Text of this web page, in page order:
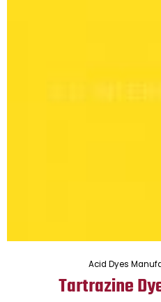
Acid Dyes
Tartrazine